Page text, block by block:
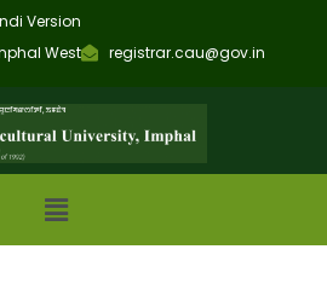
registrar.cau@gov.in
West
Version